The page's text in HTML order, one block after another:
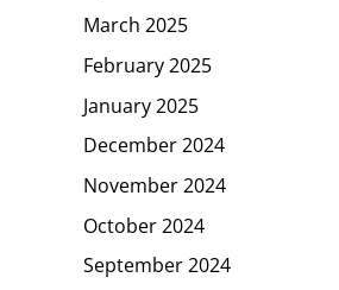
March 2025
February 2025
January 2025
December 2024
November 2024
October 2024
September 2024